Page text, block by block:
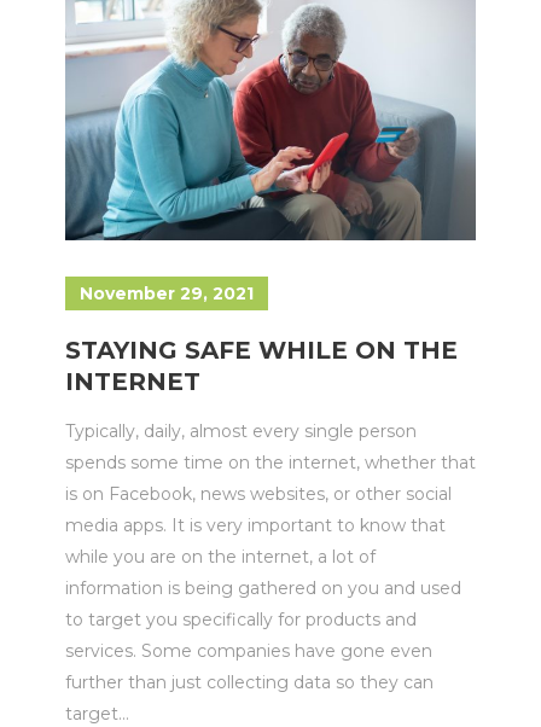
November 29, 2021
STAYING SAFE WHILE ON THE
INTERNET
Typically, daily, almost every single person
spends some time on the internet, whether that
is on Facebook, news websites, or other social
media apps. It is very important to know that
while you are on the internet, a lot of
information is being gathered on you and used
to target you specifically for products and
services. Some companies have gone even
further than just collecting data so they can
target...